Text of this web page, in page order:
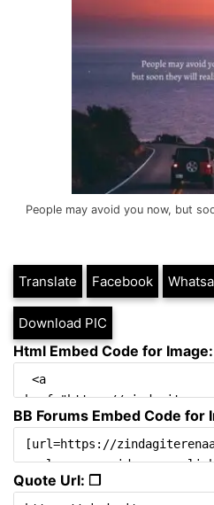
People may avoid you now, but
Translate Facebook
Download PIC
Html Embed Code for Image:
BB Forums Embed Code for
Quote Url: ❐